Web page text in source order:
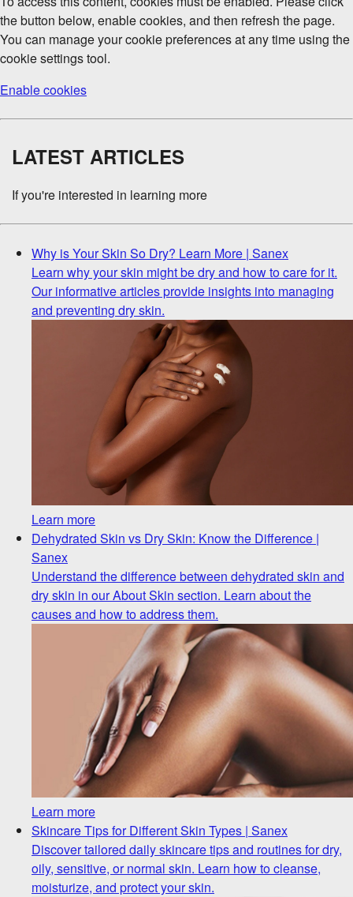
the button below, enable cookies, and then refresh the page.
You can manage your cookie preferences at any time using the
cookie settings tool.
Enable cookies
LATEST ARTICLES
If you're interested in learning more
Why is Your Skin So Dry? Learn More | Sanex
Learn why your skin might be dry and how to care for it.
Our informative articles provide insights into managing
and preventing dry skin.
Learn more
Dehydrated Skin vs Dry Skin: Know the Difference |
Sanex
Understand the difference between dehydrated skin and
dry skin in our About Skin section. Learn about the
causes and how to address them.
Learn more
Skincare Tips for Different Skin Types | Sanex
Discover tailored daily skincare tips and routines for dry,
oily, sensitive, or normal skin. Learn how to cleanse,
moisturize, and protect your skin.